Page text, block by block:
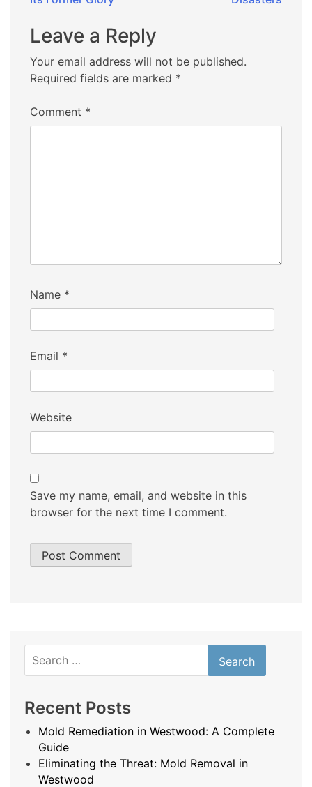
Leave a Reply
Your email address will not be published.
Required fields are marked *
Comment *
Name *
Email *
Website
Save my name, email, and website in this
browser for the next time I comment.
for:
Recent Posts
Mold Remediation in Westwood: A Complete
Guide
Eliminating the Threat: Mold Removal in
Westwood